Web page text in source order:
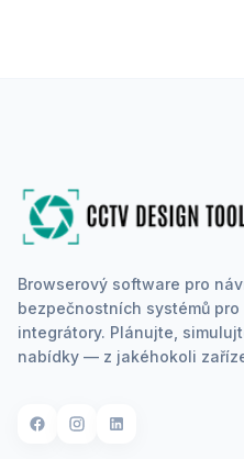
Browserový software pro
bezpečnostních systémů
integrátory. Plánujte,
nabídky — z jakéhokoli